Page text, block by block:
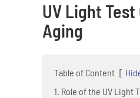
UV Light
Aging
Table of Content [
1. Role of the UV Light